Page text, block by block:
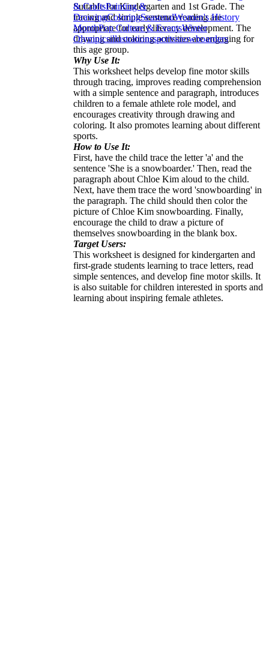
Suitable for Kindergarten and 1st Grade. The
tracing and simple sentence reading are
appropriate for early literacy development. The
drawing and coloring activities are engaging for
this age group.
Why Use It:
This worksheet helps develop fine motor skills
through tracing, improves reading comprehension
with a simple sentence and paragraph, introduces
children to a female athlete role model, and
encourages creativity through drawing and
coloring. It also promotes learning about different
sports.
How to Use It:
First, have the child trace the letter 'a' and the
sentence 'She is a snowboarder.' Then, read the
paragraph about Chloe Kim aloud to the child.
Next, have them trace the word 'snowboarding' in
the paragraph. The child should then color the
picture of Chloe Kim snowboarding. Finally,
encourage the child to draw a picture of
themselves snowboarding in the blank box.
Target Users:
This worksheet is designed for kindergarten and
first-grade students learning to trace letters, read
simple sentences, and develop fine motor skills. It
is also suitable for children interested in sports and
learning about inspiring female athletes.
& CraftsPainting &
DrawingColoringSeasonalWomen's History
MonthPop Culture & EventsWinter
Olympicsillustrationssportssnowboarders